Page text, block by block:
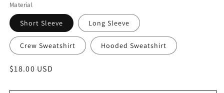
Material
Short Sleeve Long Sleeve
Crew Sweatshirt Hooded Sweatshirt
Regular
$18.00 USD